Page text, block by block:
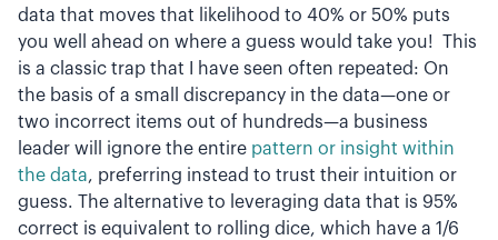
data that moves that likelihood to 40% or 50% puts
you well ahead on where a guess would take you! This
is a classic trap that I have seen often repeated: On
the basis of a small discrepancy in the data—one or
two incorrect items out of hundreds—a business
leader will ignore the entire pattern or insight within
the data, preferring instead to trust their intuition or
guess. The alternative to leveraging data that is 95%
correct is equivalent to rolling dice, which have a 1/6